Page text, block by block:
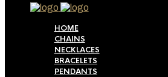
HOME
CHAINS
NECKLACES
BRACELETS
PENDANTS